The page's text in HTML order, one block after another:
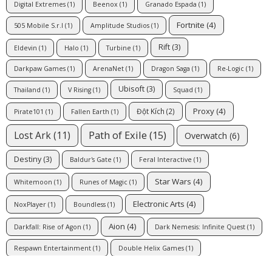
Digital Extremes (1) Beenox (1) Granado Espada (1)
505 Mobile S.r.l (1) Amplitude Studios (1) Fortnite (4)
Eldevin (1) Halo (1) Turbine (1) Rift (3)
Darkpaw Games (1) ArenaNet (1) Dragon Saga (1) Re-Logic (1)
Thailand (1) V Rising (1) Ubisoft (3) Squad (1)
Pirate101 (1) Fallen Earth (1) Đột Kích (2) Proxy (4)
Lost Ark(11) Path of Exile (15) Overwatch (6)
Destiny(3) Baldur's Gate (1) Feral Interactive (1)
Whitemoon (1) Runes of Magic (1) Star Wars (4)
NoxPlayer (1) Boundless (1) Electronic Arts (4)
Darkfall: Rise of Agon (1) Aion (4) Dark Nemesis: Infinite Quest (1)
Respawn Entertainment (1) Double Helix Games (1)